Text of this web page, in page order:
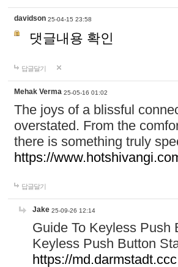
davidson 25-04-15 23:58
댓글내용 확인
답글달기
Mehak Verma 25-05-16 01:02
The joys of a blissful
overstated. From the
there is something truly
https://
답글달기
Jake 25-09-26 12:14
Guide To Keyless Push
Keyless Push Button
https://